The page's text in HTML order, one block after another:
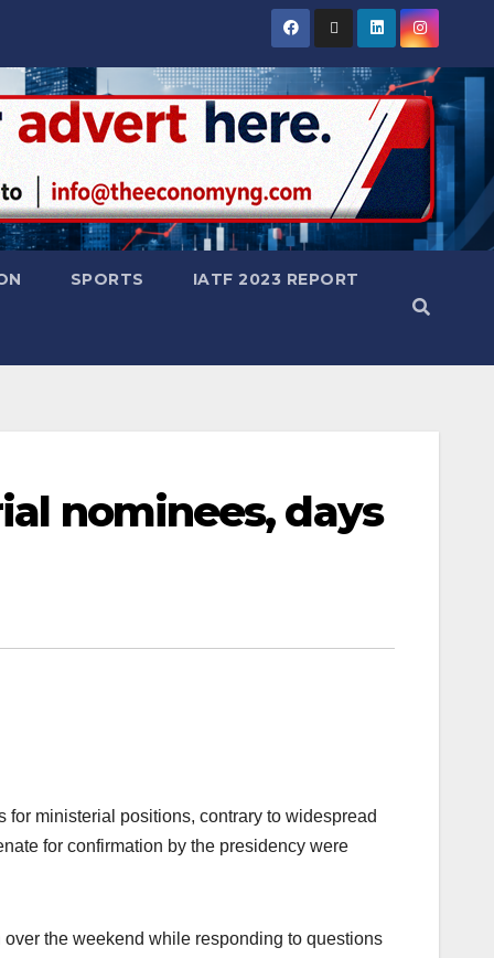
SPORTS IATF 2023 REPORT
nominees, days
ministerial positions, contrary to widespread
for confirmation by the presidency were
the weekend while responding to questions